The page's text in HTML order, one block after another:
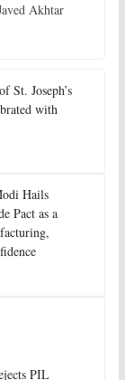
Akhtar
St. Joseph’s
with
Hails
Pact as a
PIL